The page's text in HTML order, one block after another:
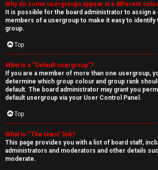
Why do some usergroups appear in a different
It is possible for the board administrator to assign
members of a usergroup to make it easy to
group.
Top
What is a “Default usergroup”?
If you are a member of more than one usergroup,
determine which group colour and group rank
default. The board administrator may grant you
default usergroup via your User Control Panel.
Top
What is “The team” link?
This page provides you with a list of board staff,
administrators and moderators and other details
moderate.